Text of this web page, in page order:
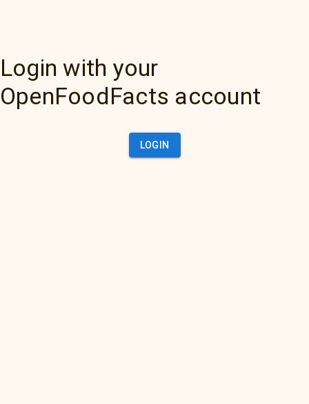
Login with your
OpenFoodFacts account
LOGIN